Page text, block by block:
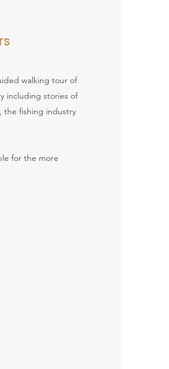
walking tour of
including stories of
the fishing industry
for the more